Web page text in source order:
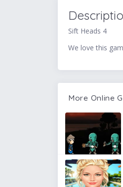
Sift Heads 4
We love this
More Online